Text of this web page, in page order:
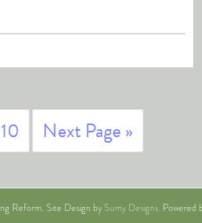
10 Next Page »
Reform. Site Design bySumy Designs. Powered